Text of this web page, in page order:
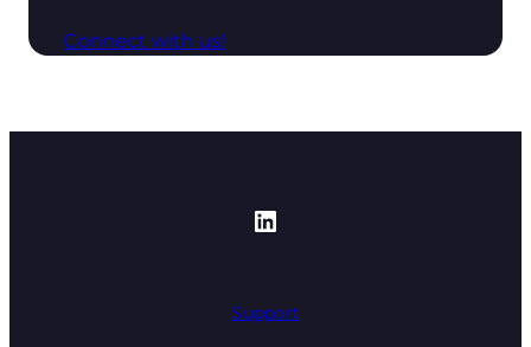
Connect with us!
https://
Support